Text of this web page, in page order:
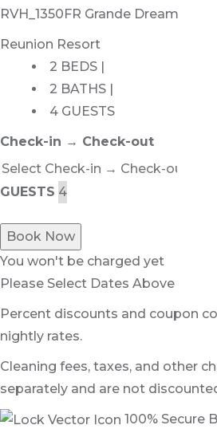
RVH_1350FR Grande Dream
Reunion Resort
2 BEDS |
2 BATHS |
4 GUESTS
Check-in → Check-out
GUESTS
Book Now
You won't be charged yet
Please Select Dates Above
Percent discounts and coupon
nightly rates.
Cleaning fees, taxes, and other
separately and are not
100% Secure